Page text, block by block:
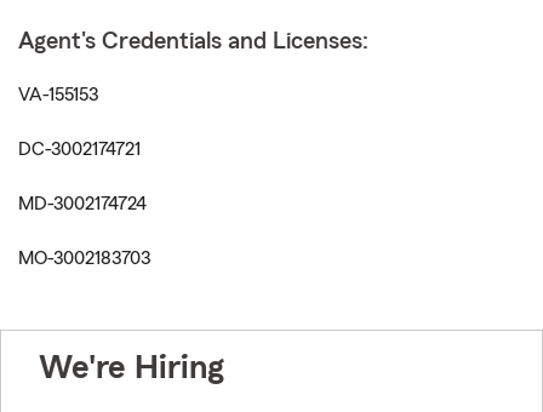
Agent's Credentials and Licenses:
VA-155153
DC-3002174721
MD-3002174724
MO-3002183703
We're Hiring